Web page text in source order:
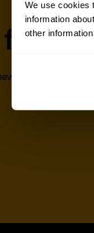
We use cookies
information
other
insights and